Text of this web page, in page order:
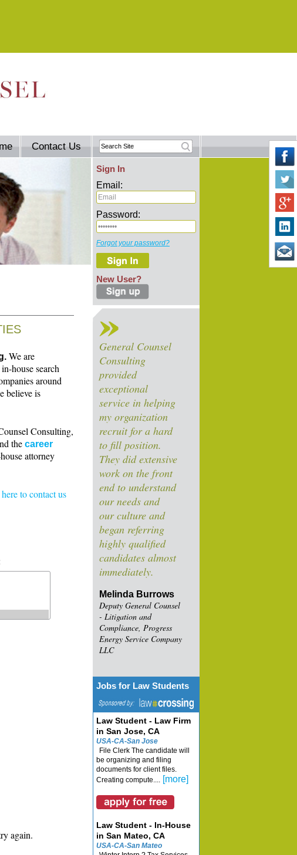
Contact Us
Sign In
Email:
Password:
Forgot your password?
New User?
General Counsel
Consulting
provided
exceptional
service in helping
my organization
recruit for a hard
to fill position.
They did extensive
work on the front
end to understand
our needs and
our culture and
began referring
highly qualified
candidates almost
immediately.
Melinda Burrows
Deputy General Counsel
- Litigation and
Compliance, Progress
Energy Service Company
LLC
Jobs for Law Students
Law Student - Law Firm
in San Jose, CA
USA-CA-San Jose
File Clerk The candidate will
be organizing and filing
documents for client files.
Creating compute.... [more]
Law Student - In-House
in San Mateo, CA
USA-CA-San Mateo
We are
house search
around
believe is
Consulting,
the career
attorney
to contact us
again.